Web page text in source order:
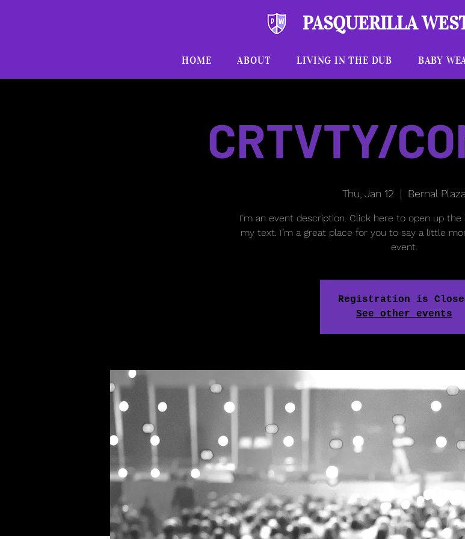
PASQUERILLA
HOME ABOUT LIVING IN THE DUB BABY
CRTVTY/
Thu, Jan 12
  |
Bernal Plaza
I’m an event description. Click here to open up the
my text. I’m a great place for you to say a little
event.
Registration is
See other events